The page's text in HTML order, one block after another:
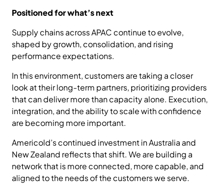
Positioned for what’s next
Supply chains across APAC continue to evolve,
shaped by growth, consolidation, and rising
performance expectations.
In this environment, customers are taking a closer
look at their long-term partners, prioritizing providers
that can deliver more than capacity alone. Execution,
integration, and the ability to scale with confidence
are becoming more important.
Americold’s continued investment in Australia and
New Zealand reflects that shift. We are building a
network that is more connected, more capable, and
aligned to the needs of the customers we serve.